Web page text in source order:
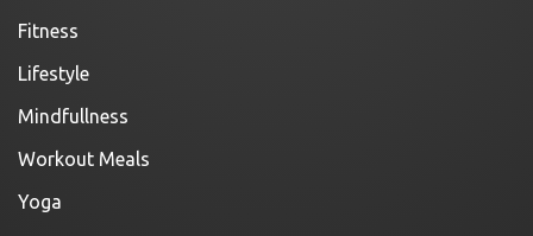
Fitness
Lifestyle
Mindfullness
Workout Meals
Yoga